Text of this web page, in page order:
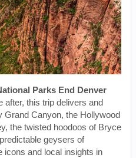
Parks End Denver
after, this trip delivers and
Grand Canyon, the Hollywood
the twisted hoodoos of Bryce
geysers of
icons and local insights in